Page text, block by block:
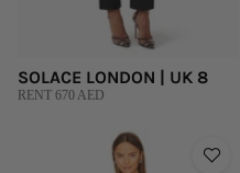
SOLACE LONDON | UK 8
RENT 670 AED